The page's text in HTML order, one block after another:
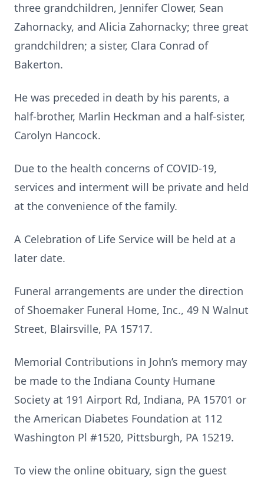
three grandchildren, Jennifer Clower, Sean
Zahornacky, and Alicia Zahornacky; three great
grandchildren; a sister, Clara Conrad of
Bakerton.
He was preceded in death by his parents, a
half-brother, Marlin Heckman and a half-sister,
Carolyn Hancock.
Due to the health concerns of COVID-19,
services and interment will be private and held
at the convenience of the family.
A Celebration of Life Service will be held at a
later date.
Funeral arrangements are under the direction
of Shoemaker Funeral Home, Inc., 49 N Walnut
Street, Blairsville, PA 15717.
Memorial Contributions in John’s memory may
be made to the Indiana County Humane
Society at 191 Airport Rd, Indiana, PA 15701 or
the American Diabetes Foundation at 112
Washington Pl #1520, Pittsburgh, PA 15219.
To view the online obituary, sign the guest